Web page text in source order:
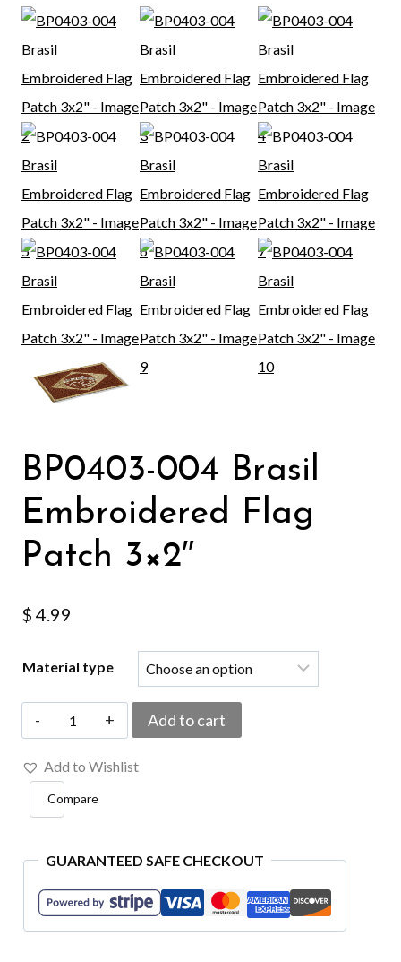
BP0403-004 Brasil
Embroidered Flag
Patch 3×2″
$ 4.99
Material type
BP0403-
004
Brasil
Embroidered
Patch
3x2"
quantity
Add to cart
Add to Wishlist
Compare
GUARANTEED SAFE CHECKOUT